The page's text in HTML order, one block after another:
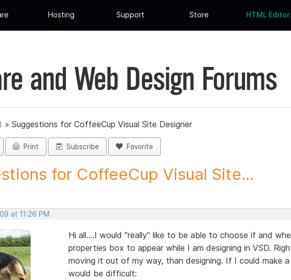
Hosting Support Store HTML Editor
and Web Design Forums
» Suggestions for CoffeeCup Visual Site Designer
Print Subscribe Favorite
for CoffeeCup Visual Site...
at 11:26 PM
Hi all....I would "really" like to be able to choose if and
properties box to appear while I am designing in VSD.
moving it out of my way, than designing. If I could make
would be difficult: